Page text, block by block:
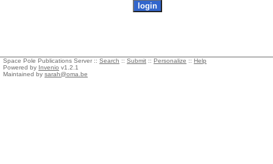
Space Pole Publications Server :: Search :: Submit :: Personalize :: Help
Powered by Invenio v1.2.1
Maintained by sarah@oma.be